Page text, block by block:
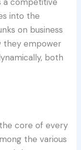
into the
on business
they empower
both
core of every
the various